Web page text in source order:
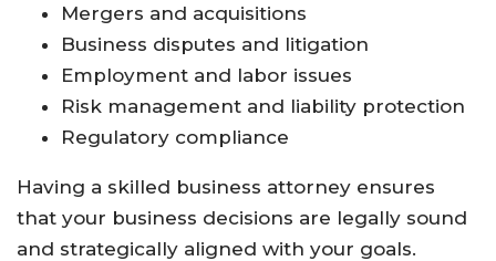
Mergers and acquisitions
Business disputes and litigation
Employment and labor issues
Risk management and liability protection
Regulatory compliance
Having a skilled business attorney ensures
that your business decisions are legally sound
and strategically aligned with your goals.